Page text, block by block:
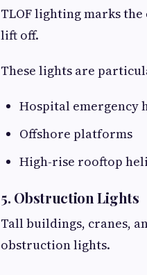
TLOF lighting marks
lift off.
These lights are
Hospital emergency
Offshore platforms
High-rise rooftop
5. Obstruction Lights
Tall buildings, cranes,
obstruction lights.